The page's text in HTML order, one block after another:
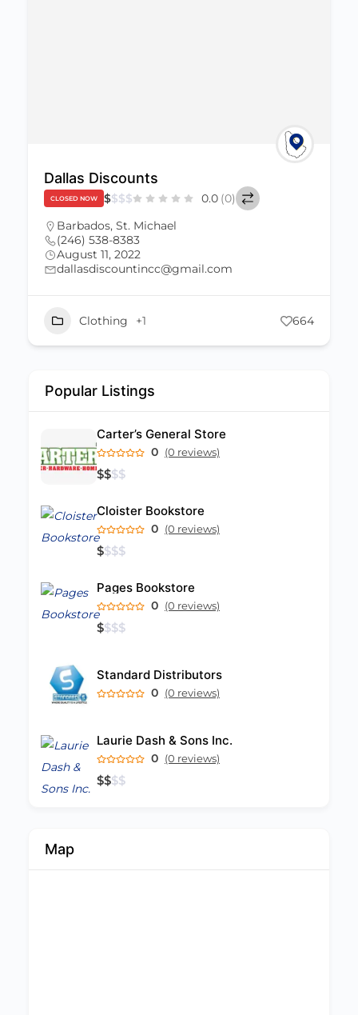
Bionic Man Shop
CLOSED NOW $$$$ 0.0(0)
Barbados ,St. Michael
(246) 434-0513
August 11, 2022
Popular Listings
Carter’s General Store
0 (0 reviews)
$$$$
Cloister Bookstore
0 (0 reviews)
$$$$
Pages Bookstore
0 (0 reviews)
$$$$
Standard Distributors
0 (0 reviews)
Laurie Dash & Sons Inc.
0 (0 reviews)
$$$$
Map